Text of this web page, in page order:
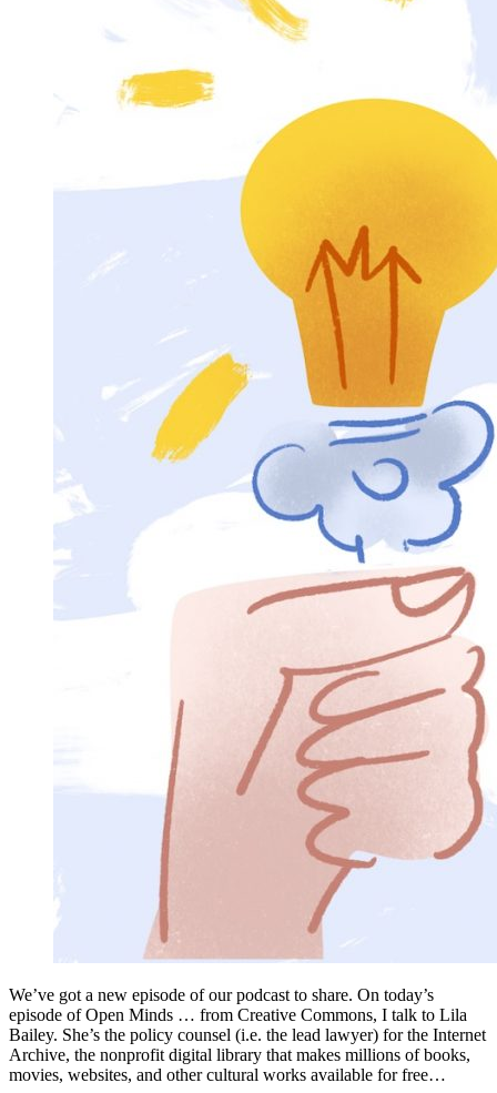
We’ve got a new episode of our podcast to share. On today’s
episode of Open Minds … from Creative Commons, I talk to Lila
Bailey. She’s the policy counsel (i.e. the lead lawyer) for the Internet
Archive, the nonprofit digital library that makes millions of books,
movies, websites, and other cultural works available for free…